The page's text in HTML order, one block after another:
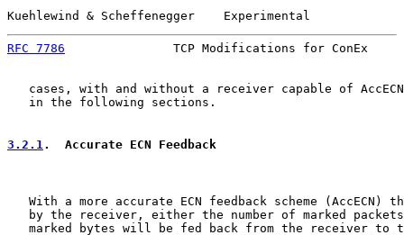
Kuehlewind & Scheffenegger    Experimental
RFC 7786
TCP Modifications for ConEx
cases, with and without a receiver capable of
   in the following sections.
3.2.1.  Accurate ECN Feedback
With a more accurate ECN feedback scheme (AccECN)
by the receiver, either the number of marked
marked bytes will be fed back from the receiver to